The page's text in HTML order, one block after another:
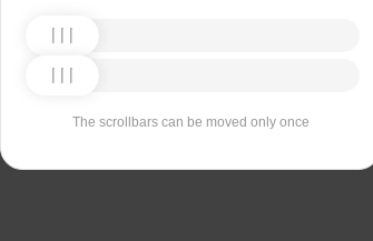
The scrollbars can be moved only once